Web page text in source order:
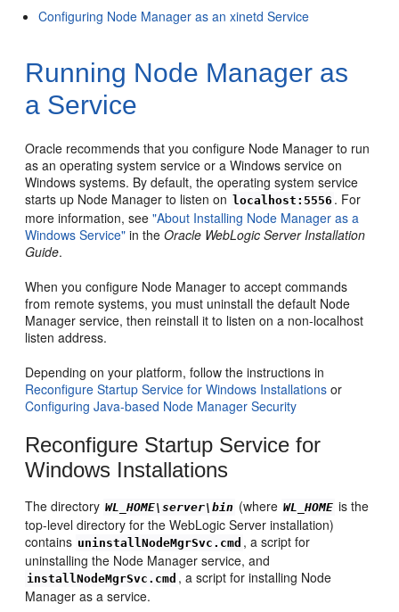
Configuring Node Manager as an xinetd Service
Running Node Manager as
a Service
Oracle recommends that you configure Node Manager to run
as an operating system service or a Windows service on
Windows systems. By default, the operating system service
starts up Node Manager to listen on localhost:5556 . For
more information, see"About Installing Node Manager as a
Windows Service" in theOracle WebLogic Server Installation
Guide.
When you configure Node Manager to accept commands
from remote systems, you must uninstall the default Node
Manager service, then reinstall it to listen on a non-localhost
listen address.
Depending on your platform, follow the instructions in
Reconfigure Startup Service for Windows Installations or
Configuring Java-based Node Manager Security
Reconfigure Startup Service for
Windows Installations
The directory WL_HOME\server\bin (where WL_HOME is the
top-level directory for the WebLogic Server installation)
contains uninstallNodeMgrSvc.cmd , a script for
uninstalling the Node Manager service, and
installNodeMgrSvc.cmd , a script for installing Node
Manager as a service.